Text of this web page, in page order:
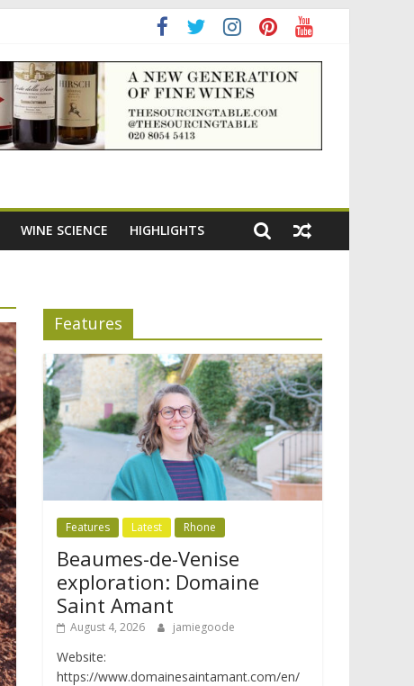
WINE SCIENCE HIGHLIGHTS
Features
Features Latest Rhone
Beaumes-de-Venise
exploration: Domaine
Saint Amant
August 4, 2026 jamiegoode
Website:
https://www.domainesaintamant.com/en/